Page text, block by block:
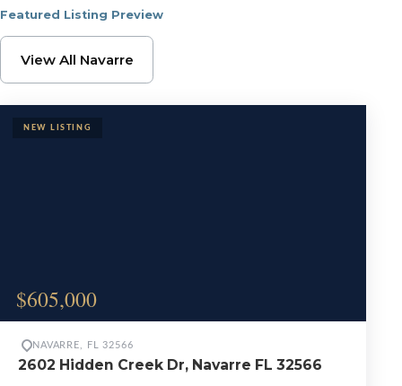
Featured Listing Preview
Browse Navarre
View All Navarre
$605,000
NAVARRE, FL 32566
2602 Hidden Creek Dr, Navarre FL 32566